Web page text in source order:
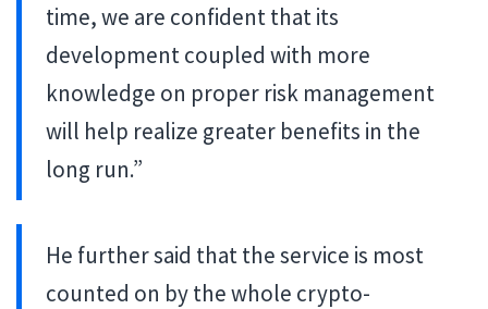
time, we are confident that its
development coupled with more
knowledge on proper risk management
will help realize greater benefits in the
long run.”
He further said that the service is most
counted on by the whole crypto-